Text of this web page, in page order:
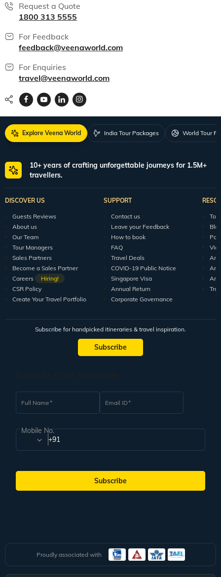
Request a Quote
1800 313 5555
For Feedback
feedback@veenaworld.com
For Enquiries
travel@veenaworld.com
Explore Veena World India Tour Packages World Tour
10+ years of crafting unforgettable journeys for 1.5M+
travellers.
DISCOVER US
Guests Reviews
About us
Our Team
Tour Managers
Sales Partners
Become a Sales Partner
Careers
Hiring!
CSR Policy
Create Your Travel Portfolio
SUPPORT
Contact us
Leave your Feedback
How to book
FAQ
Travel Deals
COVID-19 Public Notice
Singapore Visa
Annual Return
Corporate Governance
Subscribe for handpicked itineraries & travel inspiration.
Subscribe
Full Name Email ID
Mobile No.
+91
Subscribe
Proudly associated with